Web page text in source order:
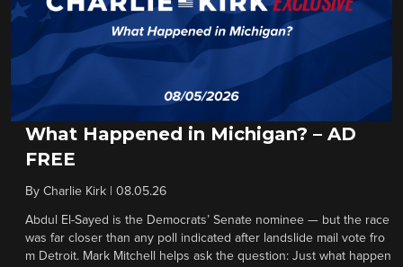
What Happened in Michigan? – AD
FREE
By Charlie Kirk 08.05.26
Abdul El-Sayed is the Democrats’ Senate nominee — but the race
was far closer than any poll indicated after landslide mail vote fro
m Detroit. Mark Mitchell helps ask the question: Just what happen